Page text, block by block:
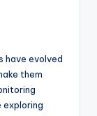
have evolved
them
exploring